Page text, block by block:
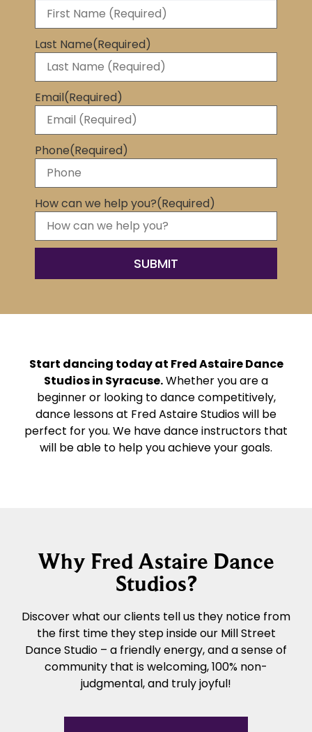
Last Name(Required)
Email(Required)
Phone(Required)
How can we help you?(Required)
Start dancing today at Fred Astaire Dance
Studios in Syracuse.Whether you are a
beginner or looking to dance competitively,
dance lessons at Fred Astaire Studios will be
perfect for you. We have dance instructors that
will be able to help you achieve your goals.
Why Fred Astaire Dance
Studios?
Discover what our clients tell us they notice from
the first time they step inside our Mill Street
Dance Studio – a friendly energy, and a sense of
community that is welcoming, 100% non-
judgmental, and truly joyful!